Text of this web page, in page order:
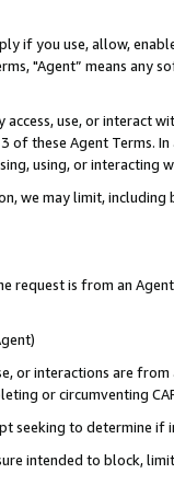
if you use, allow,
"Agent” means
access, use, or
of these Agent Terms.
using, or interacting
we may limit,
request is from an
or interactions are
or circumventing
seeking to determine if
intended to block,